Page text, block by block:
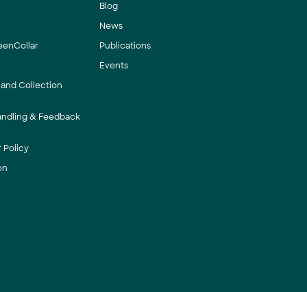
Collection
& Feedback
Policy
Blog
News
Publications
Events